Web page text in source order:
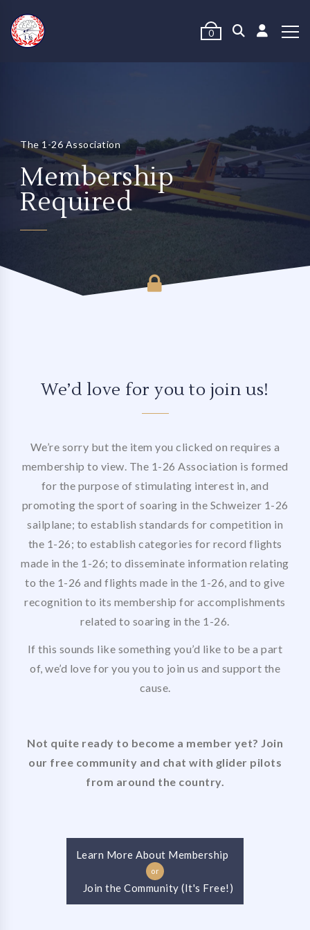
0
The 1-26 Association
Membership
Required
We’d love for you to join us!
We’re sorry but the item you clicked on requires a
membership to view. The 1-26 Association is formed
for the purpose of stimulating interest in, and
promoting the sport of soaring in the Schweizer 1-26
sailplane; to establish standards for competition in
the 1-26; to establish categories for record flights
made in the 1-26; to disseminate information relating
to the 1-26 and flights made in the 1-26, and to give
recognition to its membership for accomplishments
related to soaring in the 1-26.
If this sounds like something you’d like to be a part
of, we’d love for you you to join us and support the
cause.
Not quite ready to become a member yet? Join
our free community and chat with glider pilots
from around the country.
Learn More About Membership
or
Join the Community (It's Free!)